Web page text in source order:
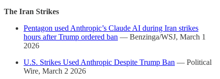
The Iran Strikes
Pentagon used Anthropic’s Claude AI during Iran strikes
hours after Trump ordered ban — Benzinga/WSJ, March 1
2026
U.S. Strikes Used Anthropic Despite Trump Ban — Political
Wire, March 2 2026